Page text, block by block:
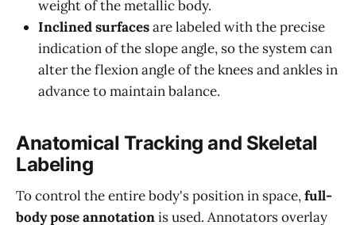
weight of the metallic body.
Inclined surfacesare labeled with the precise
indication of the slope angle, so the system can
alter the flexion angle of the knees and ankles in
advance to maintain balance.
Anatomical Tracking and Skeletal
Labeling
To control the entire body's position in space,full-
body pose annotationis used. Annotators overlay